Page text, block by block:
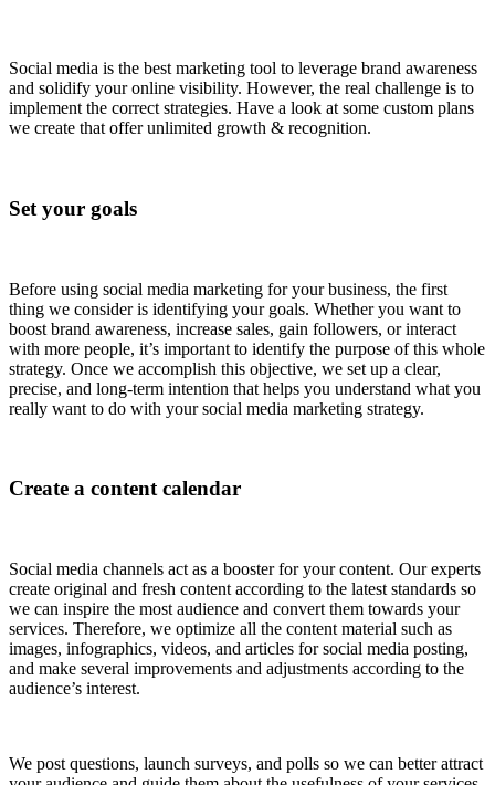
Social media is the best marketing tool to leverage brand awareness
and solidify your online visibility. However, the real challenge is to
implement the correct strategies. Have a look at some custom plans
we create that offer unlimited growth & recognition.
Set your goals
Before using social media marketing for your business, the first
thing we consider is identifying your goals. Whether you want to
boost brand awareness, increase sales, gain followers, or interact
with more people, it’s important to identify the purpose of this whole
strategy. Once we accomplish this objective, we set up a clear,
precise, and long-term intention that helps you understand what you
really want to do with your social media marketing strategy.
Create a content calendar
Social media channels act as a booster for your content. Our experts
create original and fresh content according to the latest standards so
we can inspire the most audience and convert them towards your
services. Therefore, we optimize all the content material such as
images, infographics, videos, and articles for social media posting,
and make several improvements and adjustments according to the
audience’s interest.
We post questions, launch surveys, and polls so we can better attract